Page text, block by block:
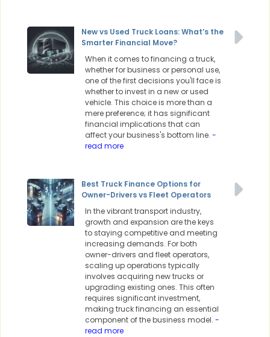
New vs Used Truck Loans: What’s the
Smarter Financial Move?
When it comes to financing a truck,
whether for business or personal use,
one of the first decisions you'll face is
whether to invest in a new or used
vehicle. This choice is more than a
mere preference; it has significant
financial implications that can
affect your business's bottom line. -
read more
Best Truck Finance Options for
Owner-Drivers vs Fleet Operators
In the vibrant transport industry,
growth and expansion are the keys
to staying competitive and meeting
increasing demands. For both
owner-drivers and fleet operators,
scaling up operations typically
involves acquiring new trucks or
upgrading existing ones. This often
requires significant investment,
making truck financing an essential
component of the business model. -
read more